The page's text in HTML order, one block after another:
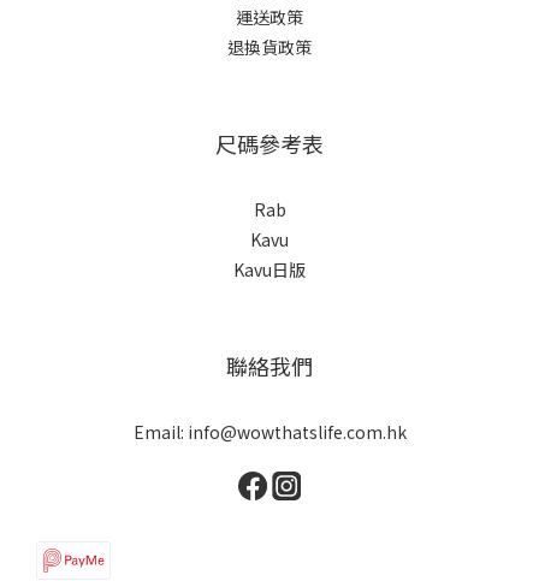
運送政策
退換貨政策
尺碼參考表
Rab
Kavu
Kavu日版
聯絡我們
Email: info@wowthatslife.com.hk